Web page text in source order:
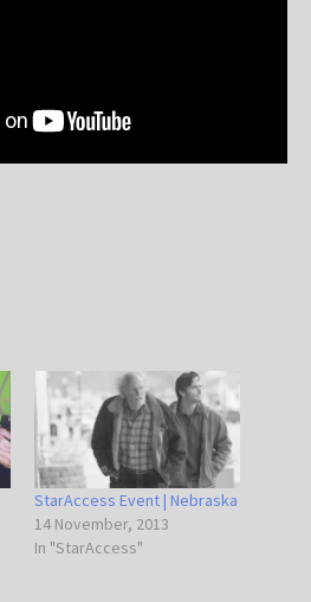
StarAccess Event | Nebraska
14 November, 2013
In "StarAccess"